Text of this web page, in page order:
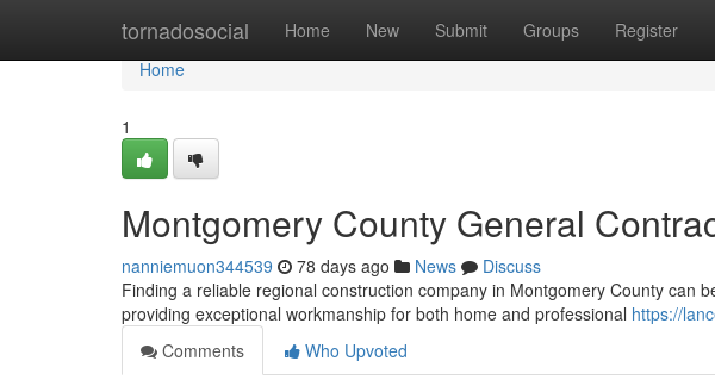
tornadosocial Home New Submit Groups Register
Home
Home
1
Montgomery County General
nanniemuon344539 78 days ago News
Discuss
Finding a reliable regional construction company in Montgomery County can
providing exceptional workmanship for both home and professional https://
Comments
Who Upvoted